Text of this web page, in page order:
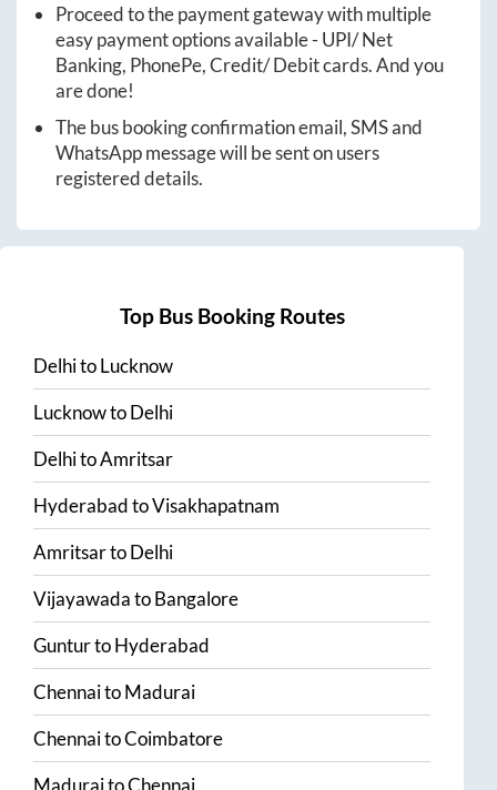
Proceed to the payment gateway with multiple
easy payment options available - UPI/ Net
Banking, PhonePe, Credit/ Debit cards. And you
are done!
The bus booking confirmation email, SMS and
WhatsApp message will be sent on users
registered details.
Top Bus Booking Routes
DelhitoLucknow
LucknowtoDelhi
DelhitoAmritsar
HyderabadtoVisakhapatnam
AmritsartoDelhi
VijayawadatoBangalore
GunturtoHyderabad
ChennaitoMadurai
ChennaitoCoimbatore
MaduraitoChennai